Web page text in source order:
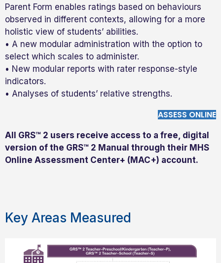
Parent Form enables ratings based on behaviours
observed in different contexts, allowing for a more
holistic view of students’ abilities.
• A new modular administration with the option to
select which scales to administer.
• New modular reports with rater response-style
indicators.
• Analyses of students’ relative strengths.
ASSESS ONLINE
All GRS™ 2 users receive access to a free, digital
version of the GRS™ 2 Manual through their MHS
Online Assessment Center+ (MAC+) account.
Key Areas Measured